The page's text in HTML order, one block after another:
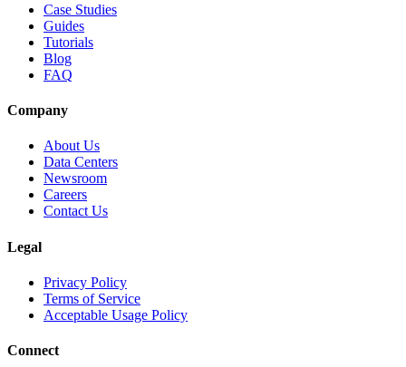
Case Studies
Guides
Tutorials
Blog
FAQ
Company
About Us
Data Centers
Newsroom
Careers
Contact Us
Legal
Privacy Policy
Terms of Service
Acceptable Usage Policy
Connect